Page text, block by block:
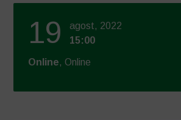
19
agost, 2022
15:00
Online, Online